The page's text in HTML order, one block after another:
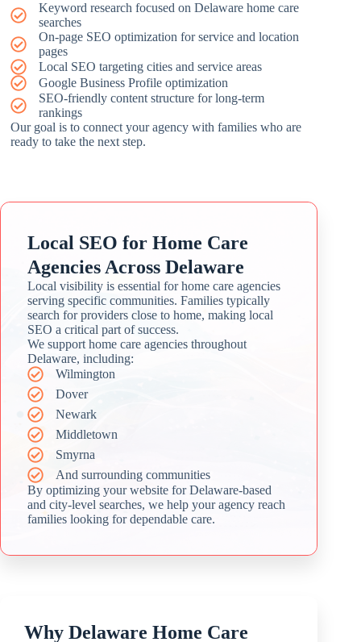
Keyword research focused on Delaware home care
searches
On-page SEO optimization for service and location
pages
Local SEO targeting cities and service areas
Google Business Profile optimization
SEO-friendly content structure for long-term
rankings
Our goal is to connect your agency with families who are
ready to take the next step.
Local SEO for Home Care
Agencies Across Delaware
Local visibility is essential for home care agencies
serving specific communities. Families typically
search for providers close to home, making local
SEO a critical part of success.
We support home care agencies throughout
Delaware, including:
Wilmington
Dover
Newark
Middletown
Smyrna
And surrounding communities
By optimizing your website for Delaware-based
and city-level searches, we help your agency reach
families looking for dependable care.
Why Delaware Home Care